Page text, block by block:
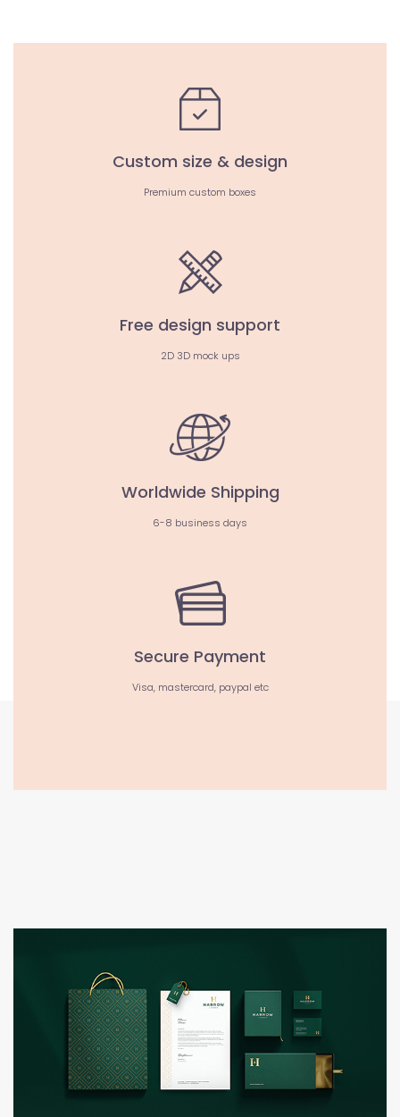
Custom size & design
Premium custom boxes
Free design support
2D 3D mock ups
Worldwide Shipping
6-8 business days
Secure Payment
Visa, mastercard, paypal etc